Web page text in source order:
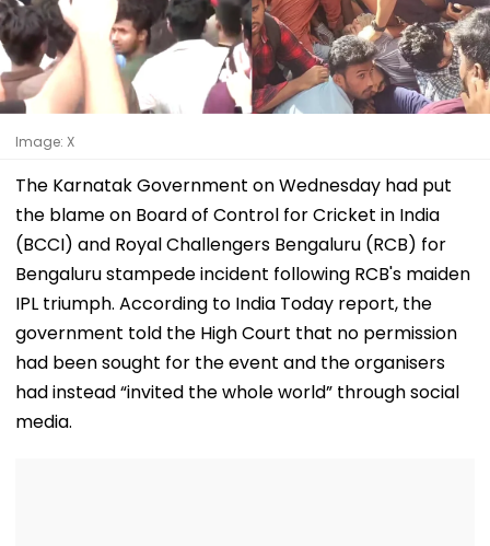
Image: X
The Karnatak Government on Wednesday had put
the blame on Board of Control for Cricket in India
(BCCI) and Royal Challengers Bengaluru (RCB) for
Bengaluru stampede incident following RCB's maiden
IPL triumph. According to India Today report, the
government told the High Court that no permission
had been sought for the event and the organisers
had instead “invited the whole world” through social
media.